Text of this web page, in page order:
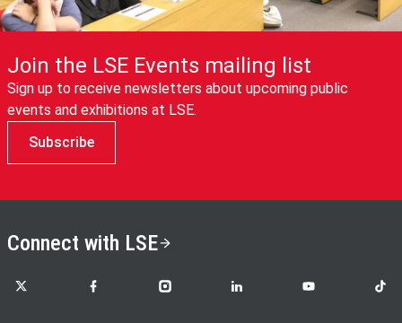
Join the LSE Events mailing list
Sign up to receive newsletters about upcoming public
events and exhibitions at LSE.
Subscribe
Connect with LSE
LSE on X LSE on FacebookLSE on InstagramLSE on LinkedInLSE on YouTubeLSE